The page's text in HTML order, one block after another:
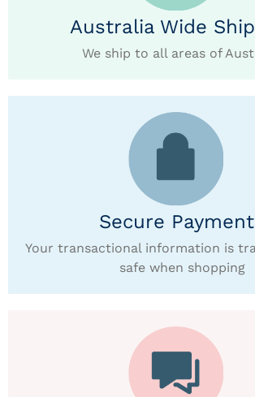
Australia Wide
We ship to all areas of
Secure
Your transactional information is
safe when shopping